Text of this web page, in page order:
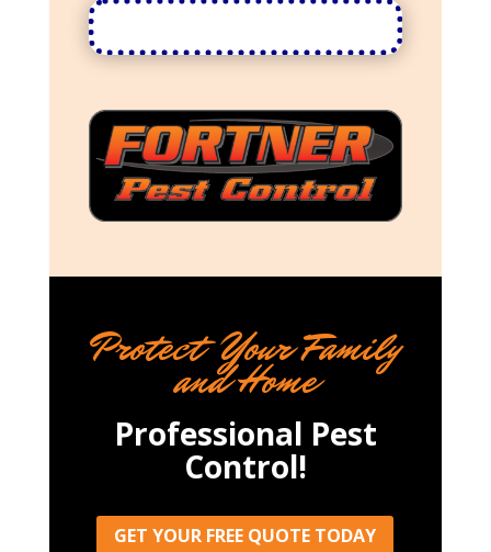
Protect Your Family
and Home
Professional Pest
Control!
GET YOUR FREE QUOTE TODAY